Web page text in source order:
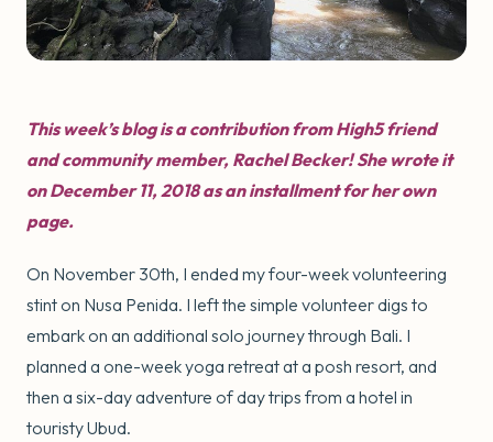
This week’s blog is a contribution from High5 friend
and community member, Rachel Becker! She wrote it
on December 11, 2018 as an installment for her own
page.
On November 30th, I ended my four-week volunteering
stint on Nusa Penida. I left the simple volunteer digs to
embark on an additional solo journey through Bali. I
planned a one-week yoga retreat at a posh resort, and
then a six-day adventure of day trips from a hotel in
touristy Ubud.